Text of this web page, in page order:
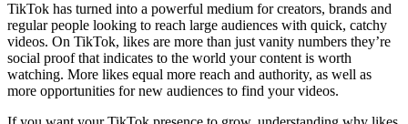
TikTok has turned into a powerful medium for creators, brands and
regular people looking to reach large audiences with quick, catchy
videos. On TikTok, likes are more than just vanity numbers they’re
social proof that indicates to the world your content is worth
watching. More likes equal more reach and authority, as well as
more opportunities for new audiences to find your videos.